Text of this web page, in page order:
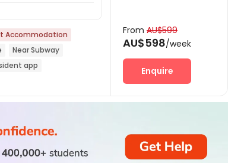
Accommodation
Near Subway
app
From AU$599
AU$598/week
Enquire